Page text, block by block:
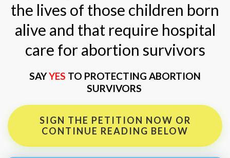
the lives of those children born
alive and that require hospital
care for abortion survivors
SAYYES TO PROTECTING ABORTION
SURVIVORS
SIGN THE PETITION NOW OR
CONTINUE READING BELOW